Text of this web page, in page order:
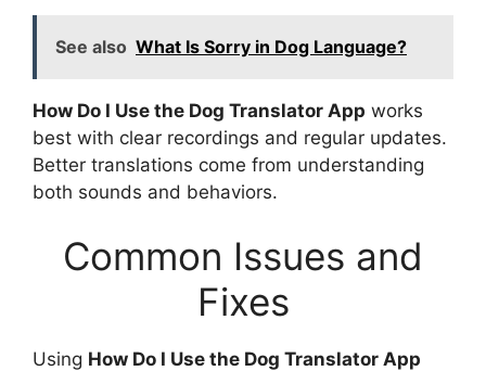
See also What Is Sorry in Dog Language?
How Do I Use the Dog Translator App works
best with clear recordings and regular updates.
Better translations come from understanding
both sounds and behaviors.
Common Issues and
Fixes
Using How Do I Use the Dog Translator App